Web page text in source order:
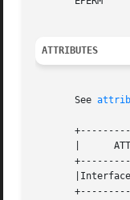
ATTRIBUTES
       See
|      ATTRIBUTE TYPE
|Interface Stability